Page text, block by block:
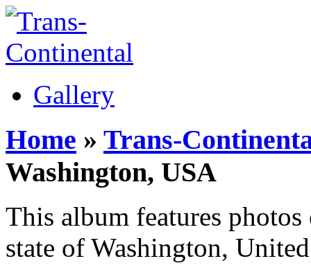
Gallery
Home » Trans-
Washington, USA
This album features
state of Washington,